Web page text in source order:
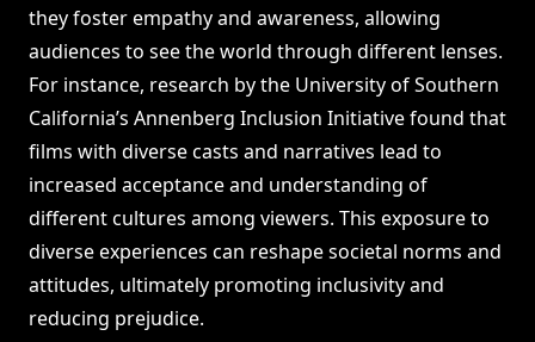
they foster empathy and awareness, allowing
audiences to see the world through different lenses.
For instance, research by the University of Southern
California’s Annenberg Inclusion Initiative found that
films with diverse casts and narratives lead to
increased acceptance and understanding of
different cultures among viewers. This exposure to
diverse experiences can reshape societal norms and
attitudes, ultimately promoting inclusivity and
reducing prejudice.